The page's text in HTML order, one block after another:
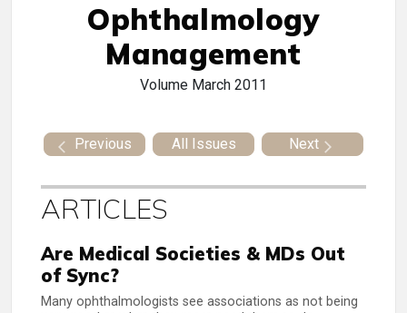
Ophthalmology
Management
Volume March 2011
Previous All Issues Next
ARTICLES
Are Medical Societies & MDs Out
of Sync?
Many ophthalmologists see associations as not being